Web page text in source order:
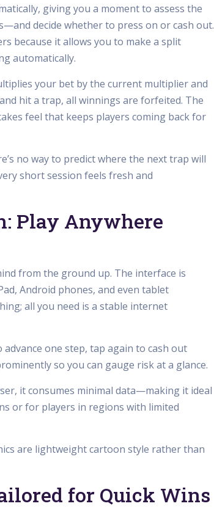
giving you a moment to assess the
decide whether to press on or cash out.
because it allows you to make a split
automatically.
your bet by the current multiplier and
hit a trap, all winnings are forfeited. The
feel that keeps players coming back for
no way to predict where the next trap will
short session feels fresh and
Play Anywhere
from the ground up. The interface is
Android phones, and even tablet
all you need is a stable internet
one step, tap again to cash out
so you can gauge risk at a glance.
it consumes minimal data—making it ideal
or for players in regions with limited
are lightweight cartoon style rather than
for Quick Wins